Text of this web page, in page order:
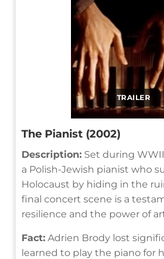
TRAILER
The Pianist (2002)
Description: Set during
a Polish-Jewish pianist who
Holocaust by hiding in the
final concert scene is a
resilience and the power of
Fact: Adrien Brody lost
learned to play the piano for